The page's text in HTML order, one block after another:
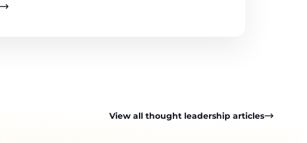
View all thought leadership articles